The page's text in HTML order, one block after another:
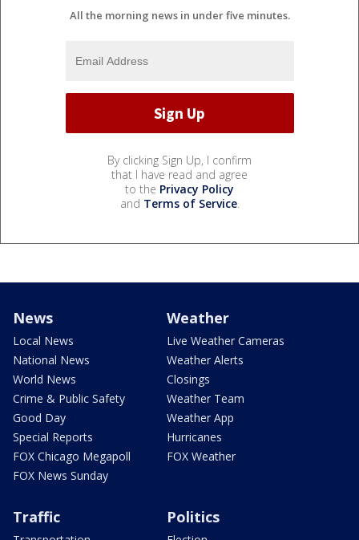
All the morning news in under five minutes.
By clicking Sign Up, I confirm
that I have read and agree
to the Privacy Policy
and Terms of Service.
News
Local News
National News
World News
Crime & Public Safety
Good Day
Special Reports
FOX Chicago Megapoll
FOX News Sunday
Weather
Live Weather Cameras
Weather Alerts
Closings
Weather Team
Weather App
Hurricanes
FOX Weather
Traffic Politics